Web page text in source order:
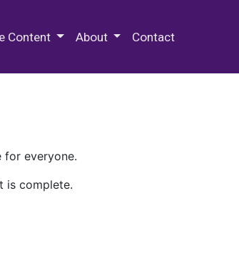
Content About Contact
for everyone.
is complete.